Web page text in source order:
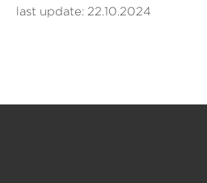
last update: 22.10.2024